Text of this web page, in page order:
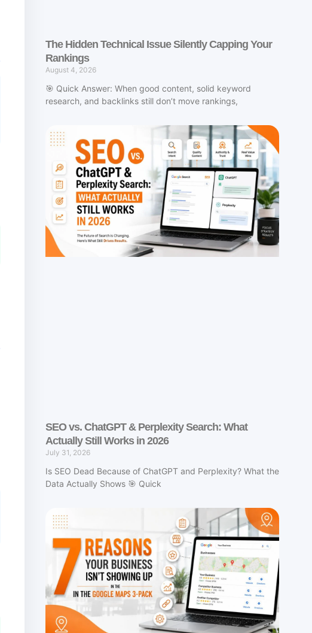
The Hidden Technical Issue Silently Capping Your
Rankings
August 4, 2026
🎯 Quick Answer: When good content, solid keyword
research, and backlinks still don’t move rankings,
SEO vs. ChatGPT & Perplexity Search: What
Actually Still Works in 2026
July 31, 2026
Is SEO Dead Because of ChatGPT and Perplexity? What the
Data Actually Shows 🎯 Quick